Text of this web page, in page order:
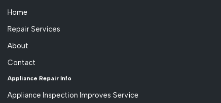
Home
Repair Services
About
Contact
Appliance Repair Info
Appliance Inspection Improves Service